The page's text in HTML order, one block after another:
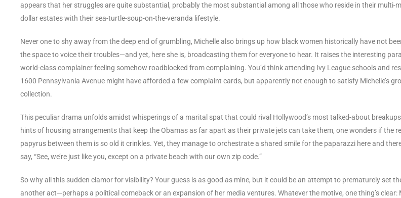
appears that her struggles are quite substantial, probably the most substantial among all those who reside in their multi-
dollar estates with their sea-turtle-soup-on-the-veranda lifestyle.
Never one to shy away from the deep end of grumbling, Michelle also brings up how black women historically have not
the space to voice their troubles—and yet, here she is, broadcasting them for everyone to hear. It raises the interesting
world-class complainer feeling somehow roadblocked from complaining. You’d think attending Ivy League schools and
1600 Pennsylvania Avenue might have afforded a few complaint cards, but apparently not enough to satisfy Michelle’s
collection.
This peculiar drama unfolds amidst whisperings of a marital spat that could rival Hollywood’s most talked-about
hints of housing arrangements that keep the Obamas as far apart as their private jets can take them, one wonders if the
papyrus between them is so old it crinkles. Yet, they manage to orchestrate a shared smile for the paparazzi here and
say, “See, we’re just like you, except on a private beach with our own zip code.”
So why all this sudden clamor for visibility? Your guess is as good as mine, but it could be an attempt to prematurely set
another act—perhaps a political comeback or an expansion of her media ventures. Whatever the motive, one thing’s clear: